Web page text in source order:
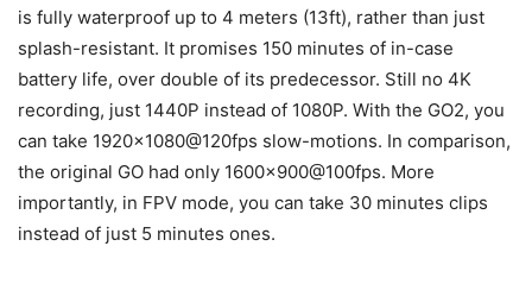
is fully waterproof up to 4 meters (13ft), rather than just
splash-resistant. It promises 150 minutes of in-case
battery life, over double of its predecessor. Still no 4K
recording, just 1440P instead of 1080P. With the GO2, you
can take 1920×1080@120fps slow-motions. In comparison,
the original GO had only 1600×900@100fps. More
importantly, in FPV mode, you can take 30 minutes clips
instead of just 5 minutes ones.